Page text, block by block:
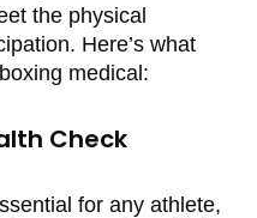
the physical
Here’s what
medical:
Check
for any athlete,